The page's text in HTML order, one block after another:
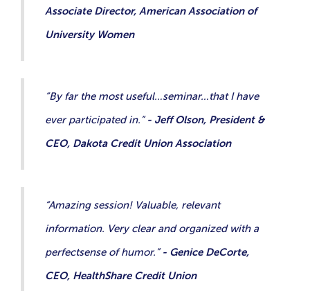
Associate Director, American Association of
University Women
“By far the most useful…seminar…that I have
ever participated in.”- Jeff Olson, President &
CEO, Dakota Credit Union Association
“Amazing session! Valuable, relevant
information. Very clear and organized with a
perfectsense of humor.”- Genice DeCorte,
CEO, HealthShare Credit Union